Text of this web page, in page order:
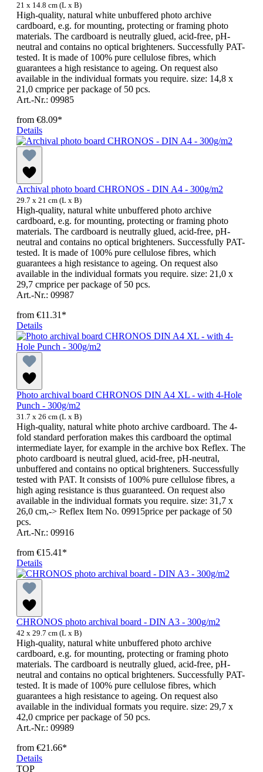
21 x 14.8 cm (L x B)
High-quality, natural white unbuffered photo archive
cardboard, e.g. for mounting, protecting or framing photo
materials. The cardboard is neutrally glued, acid-free, pH-
neutral and contains no optical brighteners. Successfully PAT-
tested. It is made of 100% pure cellulose fibres, which
guarantees a high resistance to ageing. On request also
available in the individual formats you require. size: 14,8 x
21,0 cmprice per package of 50 pcs.
Art.-Nr.: 09985
from €8.09*
Details
Archival photo board CHRONOS - DIN A4 - 300g/m2
29.7 x 21 cm (L x B)
High-quality, natural white unbuffered photo archive
cardboard, e.g. for mounting, protecting or framing photo
materials. The cardboard is neutrally glued, acid-free, pH-
neutral and contains no optical brighteners. Successfully PAT-
tested. It is made of 100% pure cellulose fibres, which
guarantees a high resistance to ageing. On request also
available in the individual formats you require. size: 21,0 x
29,7 cmprice per package of 50 pcs.
Art.-Nr.: 09987
from €11.31*
Details
Photo archival board CHRONOS DIN A4 XL - with 4-Hole
Punch - 300g/m2
31.7 x 26 cm (L x B)
High-quality, natural white photo archive cardboard. The 4-
fold standard perforation makes this cardboard the optimal
intermediate layer, for example in the archive box Reflex. The
photo cardboard is neutral glued, acid-free, pH-neutral,
unbuffered and contains no optical brighteners. Successfully
tested with PAT. It consists of 100% pure cellulose fibres, a
high aging resistance is thus guaranteed. On request also
available in the individual formats you require. size: 31,7 x
26,0 cm,-> Reflex Item No. 09915price per package of 50
pcs.
Art.-Nr.: 09916
from €15.41*
Details
CHRONOS photo archival board - DIN A3 - 300g/m2
42 x 29.7 cm (L x B)
High-quality, natural white unbuffered photo archive
cardboard, e.g. for mounting, protecting or framing photo
materials. The cardboard is neutrally glued, acid-free, pH-
neutral and contains no optical brighteners. Successfully PAT-
tested. It is made of 100% pure cellulose fibres, which
guarantees a high resistance to ageing. On request also
available in the individual formats you require. size: 29,7 x
42,0 cmprice per package of 50 pcs.
Art.-Nr.: 09989
from €21.66*
Details
TOP